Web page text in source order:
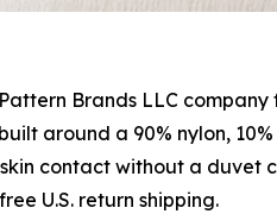
Brands LLC
around a 90% nylon,
contact without a duvet
U.S. return shipping.